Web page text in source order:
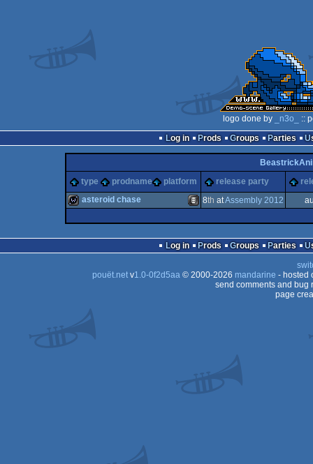
logo done by _n3o_
::
Log in
Prods Groups Parties
type
prodname platform release party
asteroid chase 8th atAssembly 2012
Log in Prods Groups Parties
pouët.netv1.0-0f2d5aa© 2000-2026 mandarine - hosted
send comments and bug
page